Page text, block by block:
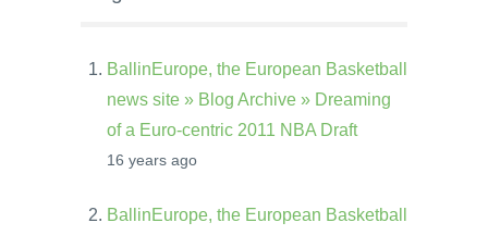
BallinEurope, the European Basketball
news site » Blog Archive » Dreaming
of a Euro-centric 2011 NBA Draft
16 years ago
BallinEurope, the European Basketball